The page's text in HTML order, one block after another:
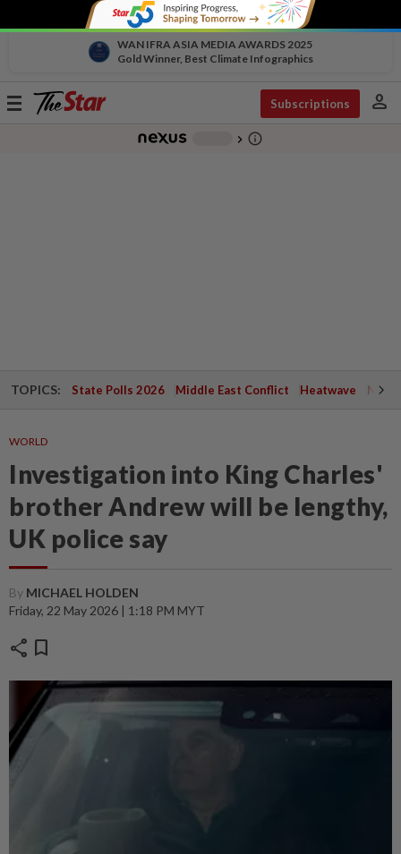
WAN IFRA ASIA MEDIA AWARDS 2025
Gold Winner, Best Climate Infographics
Toggle
Subscriptions person
chevron_right info_outline
TOPICS: State Polls 2026 Middle East Conflict Heatwave
WORLD
Investigation into King Charles'
brother Andrew will be lengthy,
UK police say
By MICHAEL HOLDEN
Friday, 22 May 2026 | 1:18 PM MYT
share bookmark